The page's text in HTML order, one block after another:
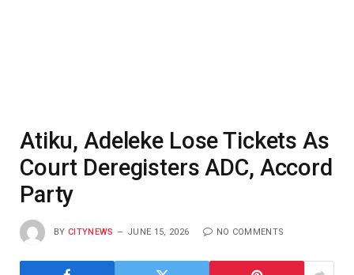
Atiku, Adeleke Lose Tickets As
Court Deregisters ADC, Accord
Party
BY CITYNEWS JUNE 15, 2026 NO COMMENTS